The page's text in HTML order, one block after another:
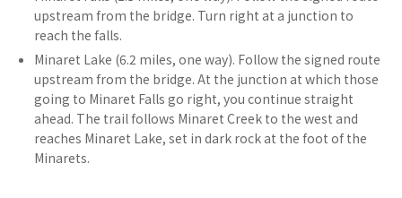
upstream from the bridge. Turn right at a junction to
reach the falls.
Minaret Lake (6.2 miles, one way). Follow the signed route
upstream from the bridge. At the junction at which those
going to Minaret Falls go right, you continue straight
ahead. The trail follows Minaret Creek to the west and
reaches Minaret Lake, set in dark rock at the foot of the
Minarets.